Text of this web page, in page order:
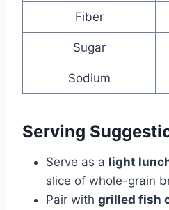
Fiber
Sugar
Sodium
Serving
Serve as a light
slice of whole-grain
Pair with grilled fish